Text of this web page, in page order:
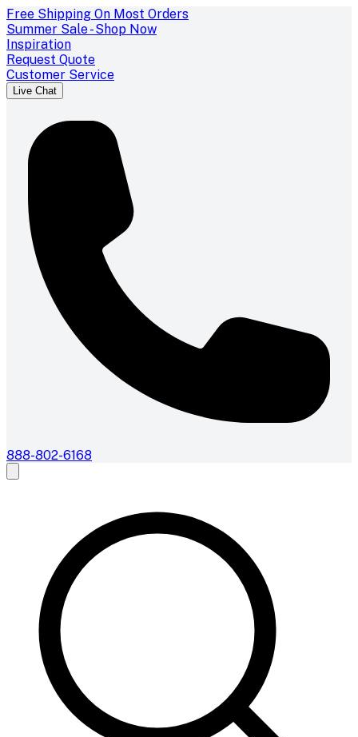
Free Shipping On Most Orders
Summer Sale - Shop Now
Inspiration
Request Quote
Customer Service
Live Chat
888-802-6168